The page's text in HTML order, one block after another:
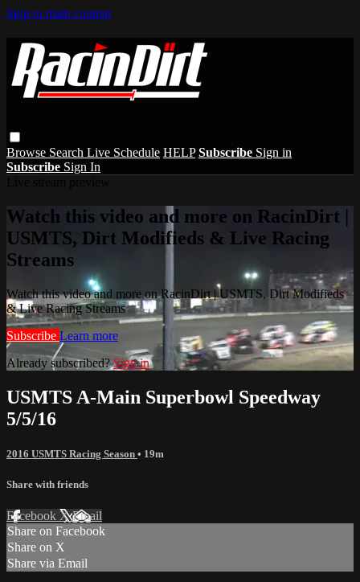
Skip to main content
Browse Search Live Schedule HELP Subscribe Sign in
Subscribe Sign In
Watch this video and more on RacinDirt |
USMTS, Dirt Modifieds & Live Racing
Streams
Watch this video and more on RacinDirt | USMTS, Dirt Modifieds
& Live Racing Streams
Subscribe Learn more
Already subscribed?Sign in
USMTS A-Main Superbowl Speedway
5/5/16
2016 USMTS Racing Season • 19m
Share with friends
Facebook XEmail
Share on Facebook
Share on X
Share via Email